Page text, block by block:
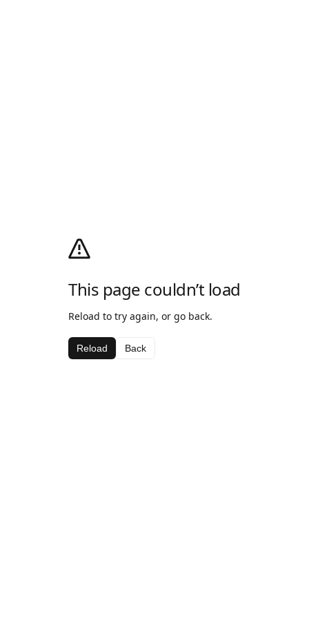
This page couldn’t load
Reload to try again, or go back.
Reload Back